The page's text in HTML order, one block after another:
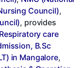
Council),
, provides
care
B.Sc
in Mangalore,